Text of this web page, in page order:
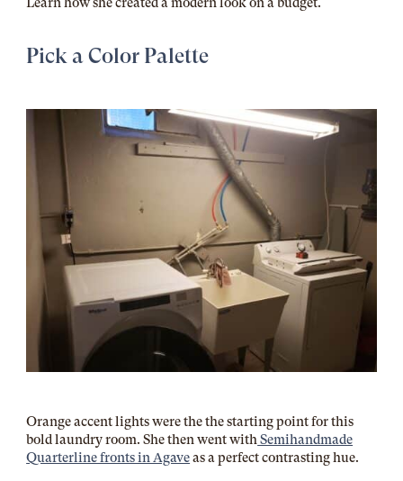
Pick a Color Palette
Orange accent lights were the the starting point for this
bold laundry room. She then went with Semihandmade
Quarterline fronts in Agaveas a perfect contrasting hue.